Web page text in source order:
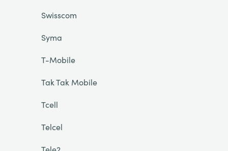
Swisscom
Syma
T-Mobile
Tak Tak Mobile
Tcell
Telcel